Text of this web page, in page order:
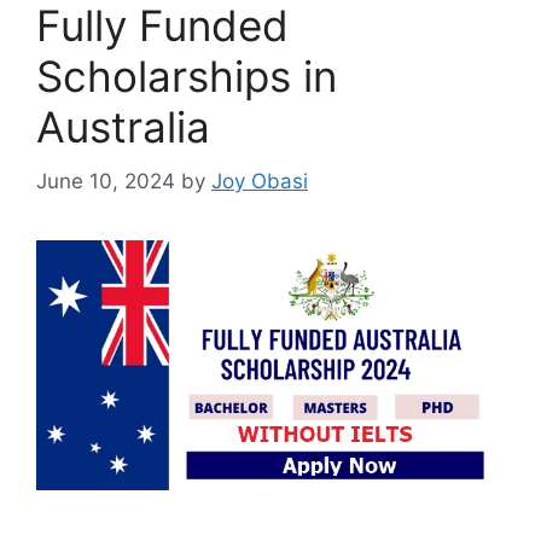
Fully Funded
Scholarships in
Australia
June 10, 2024 by Joy Obasi